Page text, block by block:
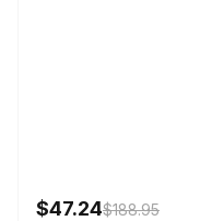
$47.24$188.95